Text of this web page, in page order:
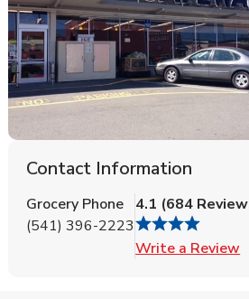
Contact Information
Grocery Phone
(541) 396-2223
4.1 (684
Write a Review